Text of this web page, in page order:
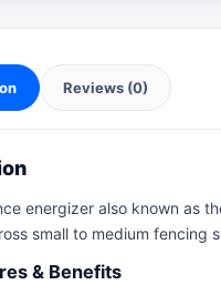
Reviews (0)
energizer also known as
small to medium fencing
& Benefits